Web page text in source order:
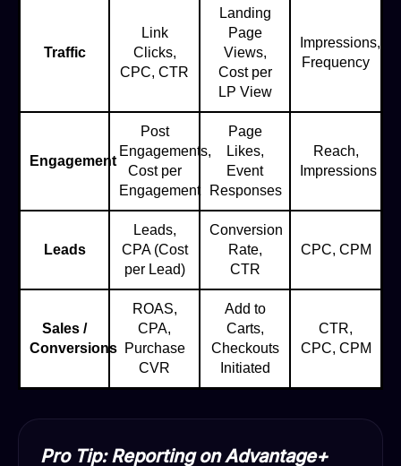
Traffic
Link
Clicks,
CPC, CTR
Landing
Page
Views,
Cost per
LP View
Impressions,
Frequency
Engagement
Post
Engagements,
Cost per
Engagement
Page
Likes,
Event
Responses
Reach,
Impressions
Leads
Leads,
CPA (Cost
per Lead)
Conversion
Rate,
CTR
CPC, CPM
Sales /
Conversions
ROAS,
CPA,
Purchase
CVR
Add to
Carts,
Checkouts
Initiated
CTR,
CPC, CPM
Pro Tip: Reporting on Advantage+